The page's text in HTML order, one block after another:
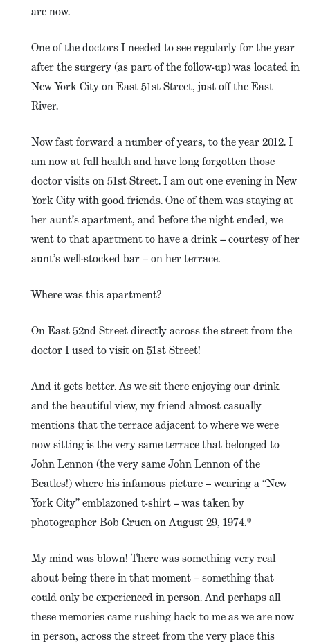
are now.
One of the doctors I needed to see regularly for the year
after the surgery (as part of the follow-up) was located in
New York City on East 51st Street, just off the East
River.
Now fast forward a number of years, to the year 2012. I
am now at full health and have long forgotten those
doctor visits on 51st Street. I am out one evening in New
York City with good friends. One of them was staying at
her aunt’s apartment, and before the night ended, we
went to that apartment to have a drink – courtesy of her
aunt’s well-stocked bar – on her terrace.
Where was this apartment?
On East 52nd Street directly across the street from the
doctor I used to visit on 51st Street!
And it gets better. As we sit there enjoying our drink
and the beautiful view, my friend almost casually
mentions that the terrace adjacent to where we were
now sitting is the very same terrace that belonged to
John Lennon (the very same John Lennon of the
Beatles!) where his infamous picture – wearing a “New
York City” emblazoned t-shirt – was taken by
photographer Bob Gruen on August 29, 1974.*
My mind was blown! There was something very real
about being there in that moment – something that
could only be experienced in person. And perhaps all
these memories came rushing back to me as we are now
in person, across the street from the very place this